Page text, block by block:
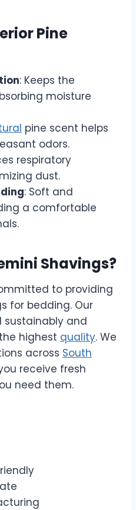
Pine
: Keeps the
moisture
pine scent helps
odors.
respiratory
dust.
: Soft and
a comfortable
Shavings?
to providing
for bedding. Our
sustainably and
highest quality. We
across South
receive fresh
need them.